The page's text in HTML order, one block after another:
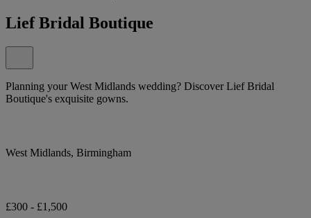
Lief Bridal Boutique
Planning your West Midlands wedding? Discover Lief Bridal
Boutique's exquisite gowns.
West Midlands, Birmingham
£300 - £1,500